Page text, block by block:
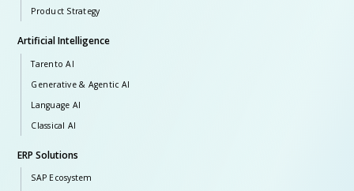
Product Strategy
Artificial Intelligence
Tarento AI
Generative & Agentic AI
Language AI
Classical AI
ERP Solutions
SAP Ecosystem